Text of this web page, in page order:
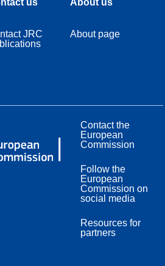
us
JRC
About us
About page
Contact the
European
Commission
Follow the
European
Commission on
social media
Resources for
partners